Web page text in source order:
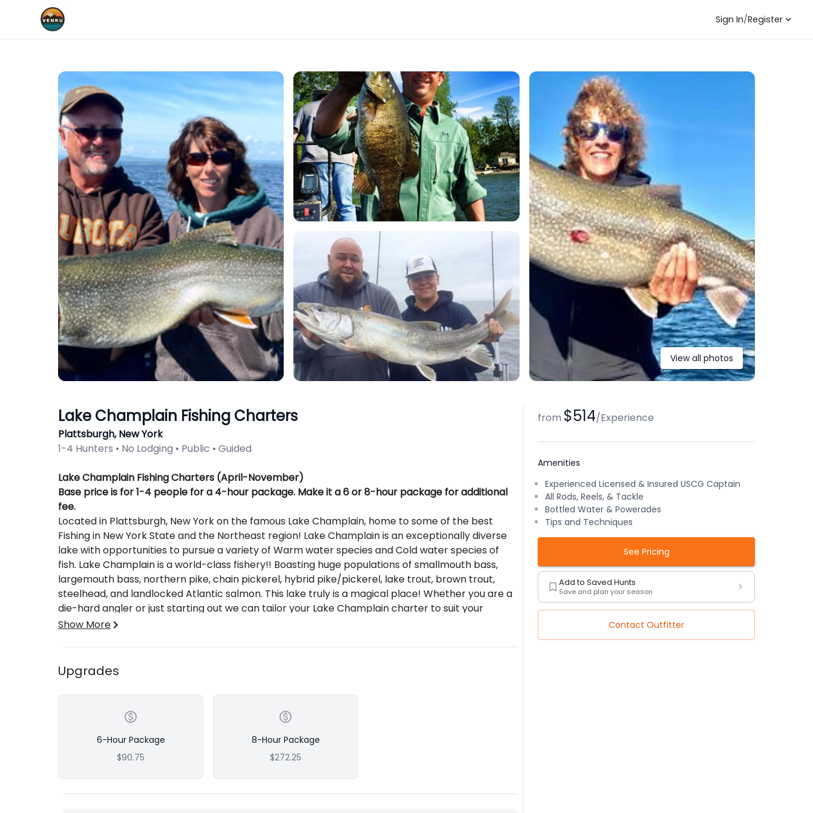
Sign In/Register
View all photos
Lake Champlain Fishing Charters
Plattsburgh, New York
1-4 Hunters • No Lodging • Public • Guided
Description
Lake Champlain Fishing Charters (April-November)
Base price is for 1-4 people for a 4-hour package. Make it a 6 or 8-hour package for additional
fee.
Located in Plattsburgh, New York on the famous Lake Champlain, home to some of the best
Fishing in New York State and the Northeast region! Lake Champlain is an exceptionally diverse
lake with opportunities to pursue a variety of Warm water species and Cold water species of
fish. Lake Champlain is a world-class fishery!! Boasting huge populations of smallmouth bass,
largemouth bass, northern pike, chain pickerel, hybrid pike/pickerel, lake trout, brown trout,
steelhead, and landlocked Atlantic salmon. This lake truly is a magical place! Whether you are a
die-hard angler or just starting out we can tailor your Lake Champlain charter to suit your
needs!
beginning a “hard work pays off’” mentality! Owner–Bryce is a Licensed & Insured United States
Coast Guard Charter Captain and a New York State Guide #4457 who has 20 years of personal
experience fishing Lake Champlain and its Tributaries.
We also boast a 5 Vessel Fleet with over 100 years of combined experience!! Captain Bryce and
4 affiliate vessels with USCG Licensed charter captains at the helm. All 5 vessels work as a
team for one common goal… to provide our guests with exceptional Lake Champlain fishing
experiences!! 5 boats out on the water mean more information and this allows our fleet to
adapt quickly to various conditions to stay on the fish!! We can also accommodate large
multi-boat trips.
Whether you’re after a casting trip, a trolling trip, or a jigging trip…. We have the means to make
Show More
Upgrades
6-Hour Package
$90.75
8-Hour Package
$272.25
from $514/Experience
Amenities
Experienced Licensed & Insured USCG Captain
All Rods, Reels, & Tackle
Bottled Water & Powerades
Tips and Techniques
See Pricing
Add to Saved Hunts
Save and plan your season
Contact Outfitter